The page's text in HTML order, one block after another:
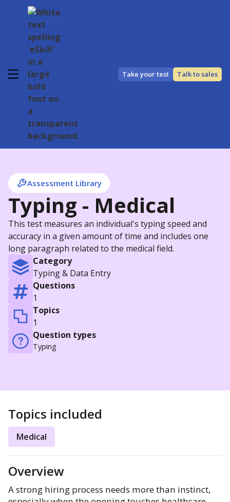
Take your test Talk to sales
Assessment Library
Typing - Medical
This test measures an individual's typing speed and
accuracy in a given amount of time and includes one
long paragraph related to the medical field.
Category
Typing & Data Entry
Questions
1
Topics
1
Question types
Typing
Topics included
Medical
Overview
A strong hiring process needs more than instinct,